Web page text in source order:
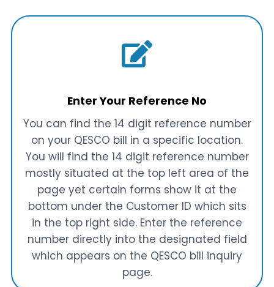
Enter Your Reference No
You can find the 14 digit reference number
on your QESCO bill in a specific location.
You will find the 14 digit reference number
mostly situated at the top left area of the
page yet certain forms show it at the
bottom under the Customer ID which sits
in the top right side. Enter the reference
number directly into the designated field
which appears on the QESCO bill inquiry
page.